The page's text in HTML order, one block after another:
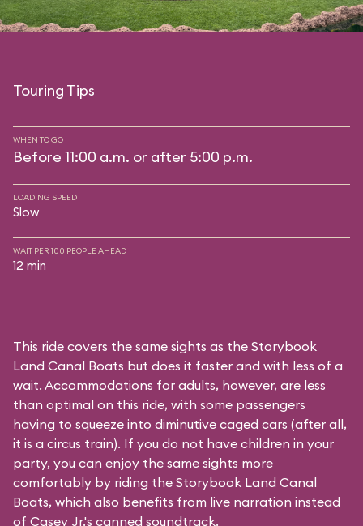
Touring Tips
WHEN TO GO
Before 11:00 a.m. or after 5:00 p.m.
LOADING SPEED
Slow
WAIT PER 100 PEOPLE AHEAD
12 min
This ride covers the same sights as the Storybook
Land Canal Boats but does it faster and with less of a
wait. Accommodations for adults, however, are less
than optimal on this ride, with some passengers
having to squeeze into diminutive caged cars (after all,
it is a circus train). If you do not have children in your
party, you can enjoy the same sights more
comfortably by riding the Storybook Land Canal
Boats, which also benefits from live narration instead
of Casey Jr.'s canned soundtrack.